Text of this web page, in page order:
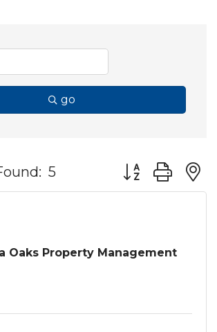
go
5 Button group
Oaks Property Management